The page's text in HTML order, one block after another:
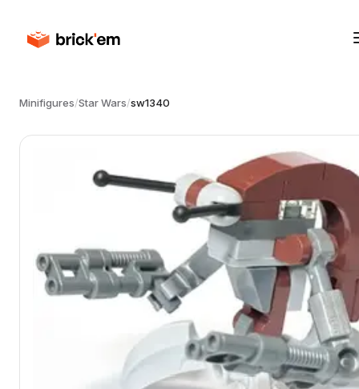
Minifigures/Star Wars/sw1340